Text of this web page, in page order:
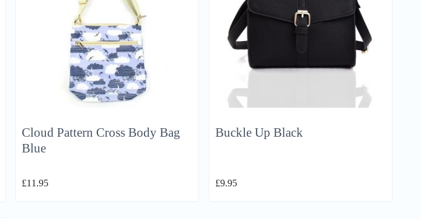
Cloud Pattern Cross Body Bag
Blue
£11.95
Buckle Up Black
£9.95